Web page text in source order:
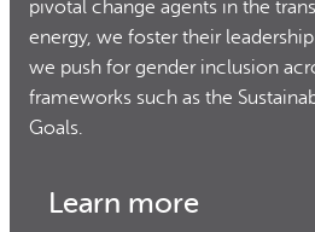
pivotal change agents in the
energy, we foster their
we push for gender inclusion
frameworks such as the
Goals.
Learn more